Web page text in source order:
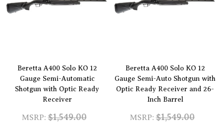
Beretta A400 Solo KO 12
Gauge Semi-Automatic
Shotgun with Optic Ready
Receiver
MSRP: $1,549.00
Beretta A400 Solo KO 12
Gauge Semi-Auto Shotgun with
Optic Ready Receiver and 26-
Inch Barrel
MSRP: $1,549.00